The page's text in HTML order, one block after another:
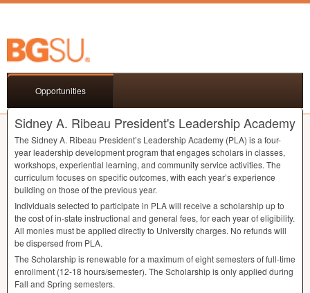
Opportunities
Sidney A. Ribeau President's Leadership Academy
The Sidney A. Ribeau President’s Leadership Academy (PLA) is a four-
year leadership development program that engages scholars in classes,
workshops, experiential learning, and community service activities. The
curriculum focuses on specific outcomes, with each year’s experience
building on those of the previous year.
Individuals selected to participate in PLAwill receive a scholarship up to
the cost of in-state instructional and general fees, for each year of eligibility.
All monies must be applied directly to University charges. No refunds will
be dispersed from PLA.
The Scholarship is renewable for a maximum of eight semesters of full-time
enrollment (12-18 hours/semester). The Scholarship is only applied during
Fall and Spring semesters.